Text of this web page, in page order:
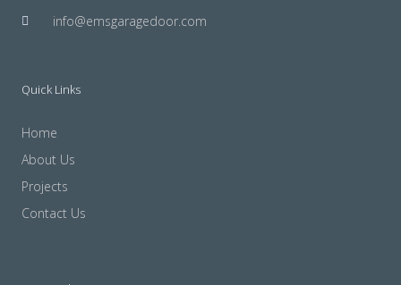
info@emsgaragedoor.com
Quick Links
Home
About Us
Projects
Contact Us